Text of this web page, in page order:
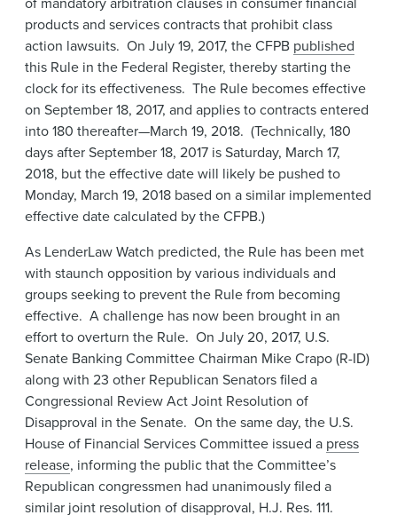
products and services contracts that prohibit class
action lawsuits. On July 19, 2017, the CFPB published
this Rule in the Federal Register, thereby starting the
clock for its effectiveness. The Rule becomes effective
on September 18, 2017, and applies to contracts entered
into 180 thereafter—March 19, 2018. (Technically, 180
days after September 18, 2017 is Saturday, March 17,
2018, but the effective date will likely be pushed to
Monday, March 19, 2018 based on a similar implemented
effective date calculated by the CFPB.)
As LenderLaw Watch predicted, the Rule has been met
with staunch opposition by various individuals and
groups seeking to prevent the Rule from becoming
effective. A challenge has now been brought in an
effort to overturn the Rule. On July 20, 2017, U.S.
Senate Banking Committee Chairman Mike Crapo (R-ID)
along with 23 other Republican Senators filed a
Congressional Review Act Joint Resolution of
Disapproval in the Senate. On the same day, the U.S.
House of Financial Services Committee issued a press
release, informing the public that the Committee’s
Republican congressmen had unanimously filed a
similar joint resolution of disapproval, H.J. Res. 111.